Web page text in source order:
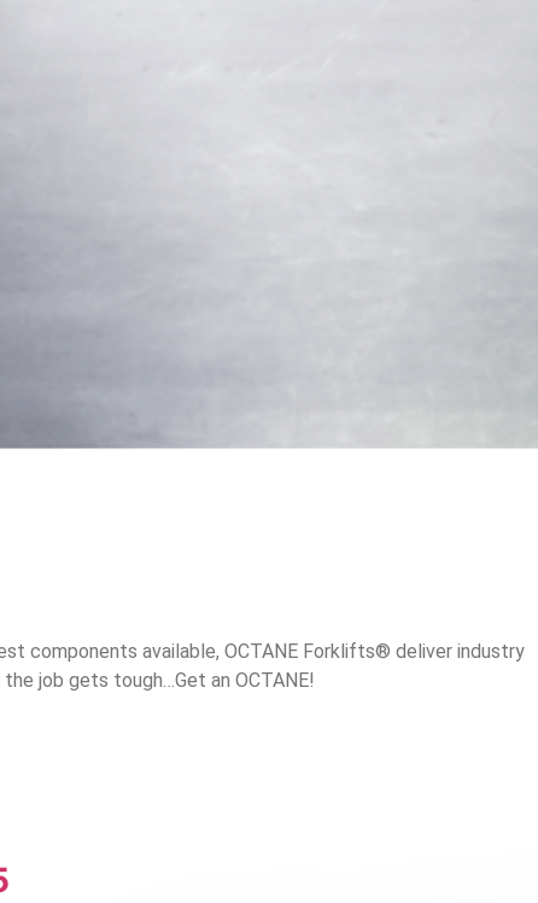
components available, OCTANE Forklifts® deliver industry
job gets tough…Get an OCTANE!